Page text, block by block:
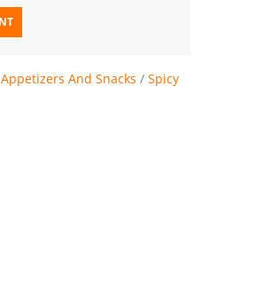
and Brunch
Appetizers And Snacks / Spicy